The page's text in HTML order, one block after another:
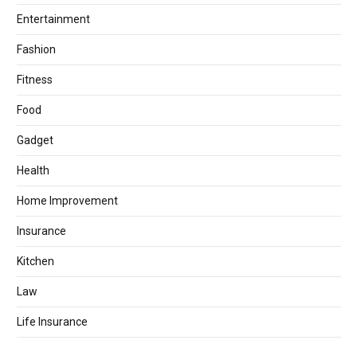
Entertainment
Fashion
Fitness
Food
Gadget
Health
Home Improvement
Insurance
Kitchen
Law
Life Insurance